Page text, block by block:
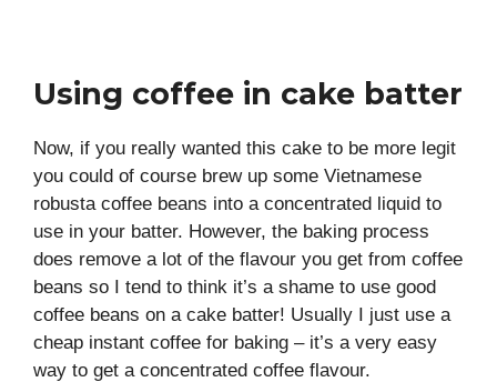
Using coffee in cake batter
Now, if you really wanted this cake to be more legit
you could of course brew up some Vietnamese
robusta coffee beans into a concentrated liquid to
use in your batter. However, the baking process
does remove a lot of the flavour you get from coffee
beans so I tend to think it’s a shame to use good
coffee beans on a cake batter! Usually I just use a
cheap instant coffee for baking – it’s a very easy
way to get a concentrated coffee flavour.